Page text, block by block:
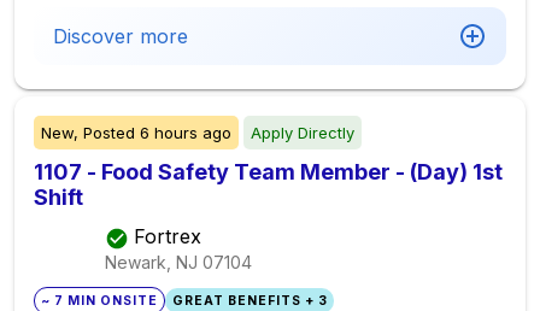
Discover more
New, Posted 6 hours ago Apply Directly
1107 - Food Safety Team Member - (Day) 1st
Shift
Fortrex
Newark, NJ 07104
~ 7 MIN ONSITE GREAT BENEFITS + 3